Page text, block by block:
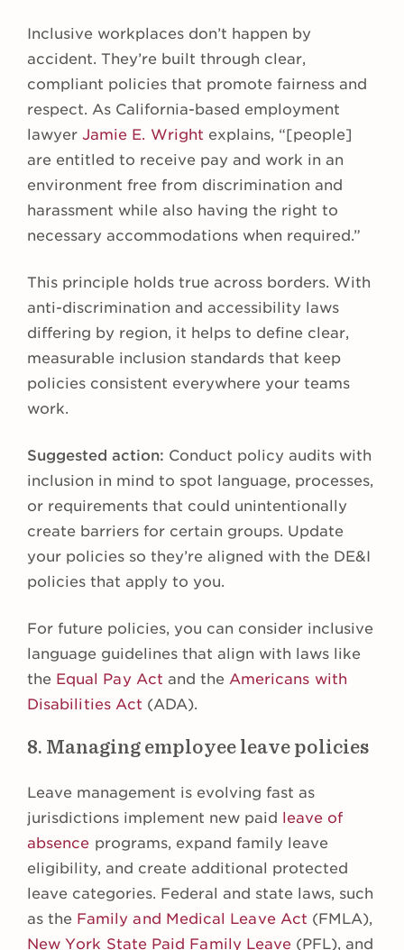
Inclusive workplaces don’t happen by
accident. They’re built through clear,
compliant policies that promote fairness and
respect. As California-based employment
lawyer Jamie E. Wright explains, “[people]
are entitled to receive pay and work in an
environment free from discrimination and
harassment while also having the right to
necessary accommodations when required.”
This principle holds true across borders. With
anti-discrimination and accessibility laws
differing by region, it helps to define clear,
measurable inclusion standards that keep
policies consistent everywhere your teams
work.
Suggested action: Conduct policy audits with
inclusion in mind to spot language, processes,
or requirements that could unintentionally
create barriers for certain groups. Update
your policies so they’re aligned with the DE&I
policies that apply to you.
For future policies, you can consider inclusive
language guidelines that align with laws like
the Equal Pay Act and the Americans with
Disabilities Act (ADA).
8. Managing employee leave policies
Leave management is evolving fast as
jurisdictions implement new paid
leave of
absence programs, expand family leave
eligibility, and create additional protected
leave categories. Federal and state laws, such
as the Family and Medical Leave Act (FMLA),
New York State Paid Family Leave (PFL), and